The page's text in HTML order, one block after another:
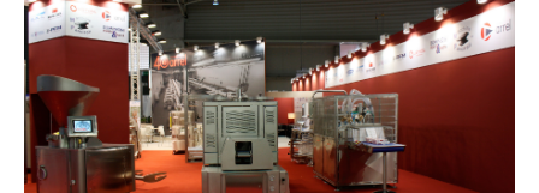
info@marferrer.com
Copyright Mar Ferrer Studio 2026